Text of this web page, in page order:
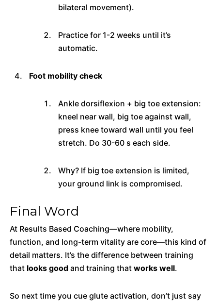
bilateral movement).
Practice for 1-2 weeks until it’s
automatic.
Foot mobility check
Ankle dorsiflexion + big toe extension:
kneel near wall, big toe against wall,
press knee toward wall until you feel
stretch. Do 30-60 s each side.
Why? If big toe extension is limited,
your ground link is compromised.
Final Word
At Results Based Coaching—where mobility,
function, and long-term vitality are core—this kind of
detail matters. It’s the difference between training
that looks good and training that works well.
So next time you cue glute activation, don’t just say